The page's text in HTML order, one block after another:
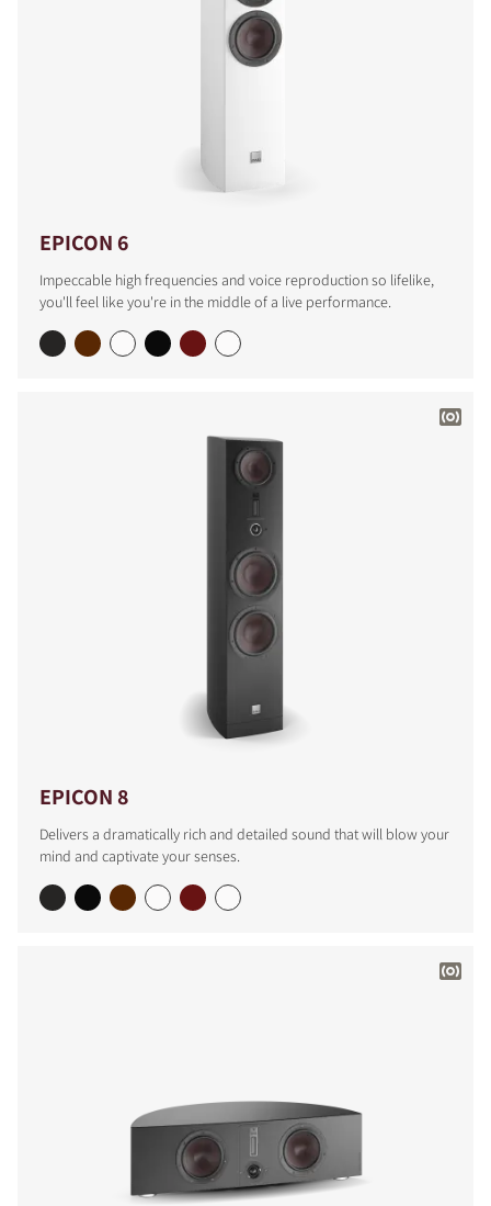
EPICON 6
Impeccable high frequencies and voice reproduction so lifelike,
you'll feel like you're in the middle of a live performance.
EPICON 8
Delivers a dramatically rich and detailed sound that will blow your
mind and captivate your senses.